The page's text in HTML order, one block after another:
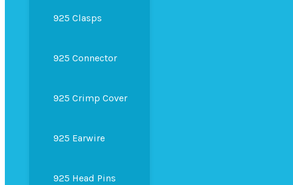
925 Clasps
925 Connector
925 Crimp Cover
925 Earwire
925 Head Pins